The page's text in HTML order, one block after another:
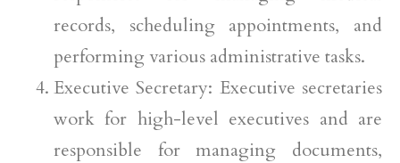
records, scheduling appointments, and
performing various administrative tasks.
Executive Secretary: Executive secretaries
work for high-level executives and are
responsible for managing documents,